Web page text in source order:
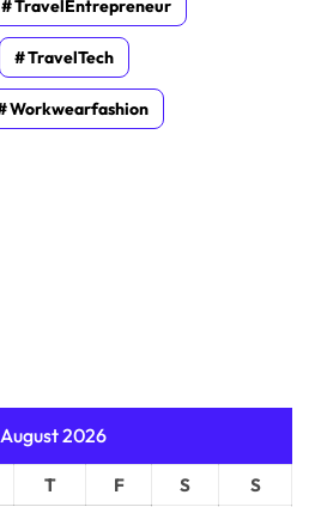
TravelEntrepreneur
TravelTech
Workwearfashion
August 2026
T F S
S